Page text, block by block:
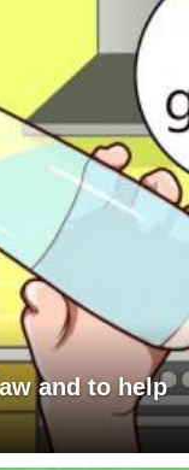
and to help